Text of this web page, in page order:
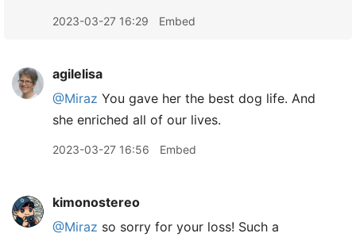
2023-03-27 16:29 Embed
agilelisa
@Miraz You gave her the best dog life. And
she enriched all of our lives.
2023-03-27 16:56 Embed
kimonostereo
@Miraz so sorry for your loss! Such a